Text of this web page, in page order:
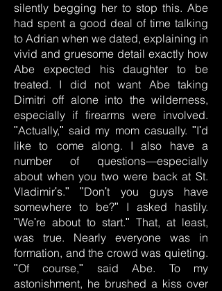
silently begging her to stop this. Abe
had spent a good deal of time talking
to Adrian when we dated, explaining in
vivid and gruesome detail exactly how
Abe expected his daughter to be
treated. I did not want Abe taking
Dimitri off alone into the wilderness,
especially if firearms were involved.
ʺActually,ʺ said my mom casually. ʺIʹd
like to come along. I also have a
number of questions—especially
about when you two were back at St.
Vladimirʹs.ʺ ʺDonʹt you guys have
somewhere to be?ʺ I asked hastily.
ʺWeʹre about to start.ʺ That, at least,
was true. Nearly everyone was in
formation, and the crowd was quieting.
ʺOf course,ʺ said Abe. To my
astonishment, he brushed a kiss over